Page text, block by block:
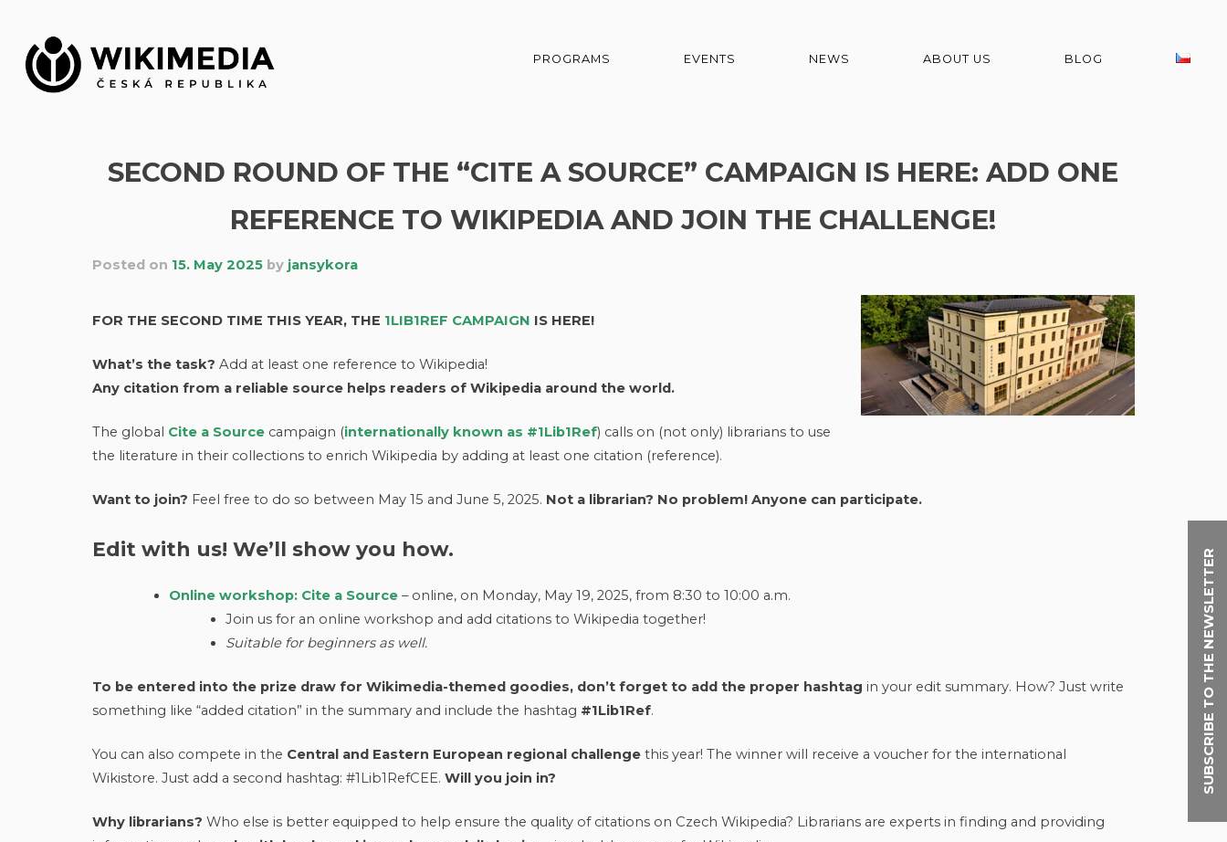
SUBSCRIBE TO THE NEWSLETTER
content
PROGRAMS EVENTS NEWS ABOUT US BLOG
SECOND ROUND OF THE “CITE A SOURCE” CAMPAIGN IS HERE: ADD ONE
REFERENCE TO WIKIPEDIA AND JOIN THE CHALLENGE!
Posted on 15. May 2025by jansykora
FOR THE SECOND TIME THIS YEAR, THE 1LIB1REF CAMPAIGN IS HERE!
What’s the task? Add at least one reference to Wikipedia!
Any citation from a reliable source helps readers of Wikipedia around the world.
The global Cite a Sourcecampaign (internationally known as #1Lib1Ref) calls on (not only) librarians to use
the literature in their collections to enrich Wikipedia by adding at least one citation (reference).
Want to join? Feel free to do so between May 15 and June 5, 2025. Not a librarian? No problem! Anyone can participate.
Edit with us! We’ll show you how.
Online workshop: Cite a Source– online, on Monday, May 19, 2025, from 8:30 to 10:00 a.m.
Join us for an online workshop and add citations to Wikipedia together!
Suitable for beginners as well.
To be entered into the prize draw for Wikimedia-themed goodies, don’t forget to add the proper hashtag in your edit summary. How? Just write
something like “added citation” in the summary and include the hashtag #1Lib1Ref.
You can also compete in the Central and Eastern European regional challengethis year! The winner will receive a voucher for the international
Wikistore. Just add a second hashtag: #1Lib1RefCEE. Will you join in?
Why librarians? Who else is better equipped to help ensure the quality of citations on Czech Wikipedia? Librarians are experts in finding and providing